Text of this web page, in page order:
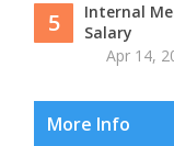
5
Internal
Salary
Apr 14,
More Info